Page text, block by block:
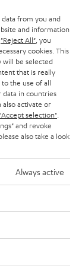
notice including
are not
from you and
and information
"Reject All" , you
cookies. This
will be selected
that is really
to the use of all
data in countries
also activate or
"Accept selection"
and revoke
also take a look
Always active